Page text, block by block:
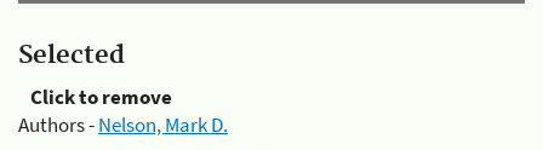
Selected
Click to remove
Authors -Nelson, Mark D.